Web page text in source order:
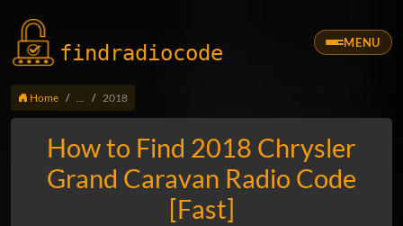
findradiocode MENU
Home 2018
How to Find 2018 Chrysler
Grand Caravan Radio Code
[Fast]